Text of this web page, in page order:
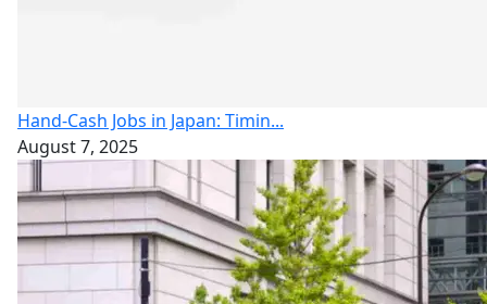
Hand-Cash Jobs in Japan: Timin...
August 7, 2025